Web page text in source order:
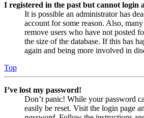
I registered in the past but cannot login
It is possible an administrator has
account for some reason. Also,
remove users who have not posted
the size of the database. If this has
again and being more involved in
Top
I’ve lost my password!
Don’t panic! While your password
easily be reset. Visit the login page